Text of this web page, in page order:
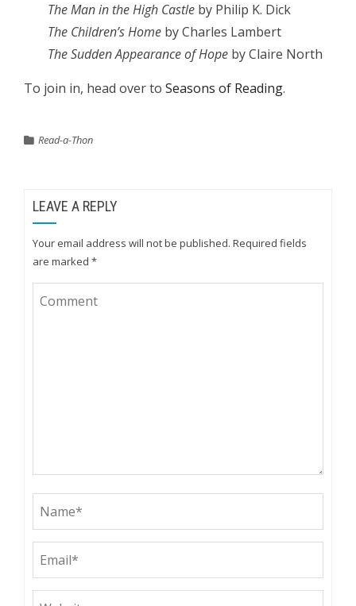
The Man in the High Castle by Philip K. Dick
The Children’s Home by Charles Lambert
The Sudden Appearance of Hope by Claire North
To join in, head over to Seasons of Reading.
Read-a-Thon
LEAVE A REPLY
Your email address will not be published. Required fields
are marked *